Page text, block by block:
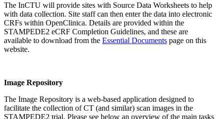
The InCTU will provide sites with Source Data Worksheets to help
with data collection. Site staff can then enter the data into electronic
CRFs within OpenClinica. Details are provided within the
STAMPEDE2 eCRF Completion Guidelines, and these are
available to download from the Essential Documents page on this
website.
Image Repository
The Image Repository is a web-based application designed to
facilitate the collection of CT (and similar) scan images in the
STAMPEDE2 trial. Please see below an overview of the main tasks